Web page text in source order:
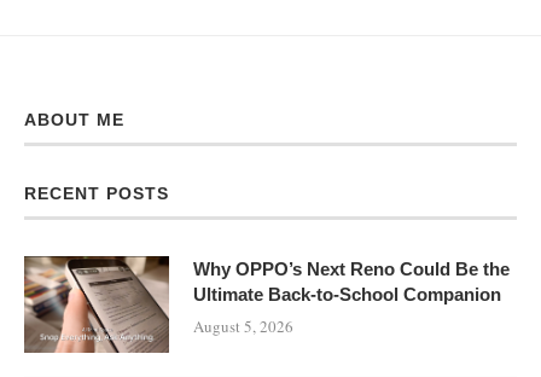
ABOUT ME
RECENT POSTS
Why OPPO’s Next Reno Could Be the
Ultimate Back-to-School Companion
August 5, 2026